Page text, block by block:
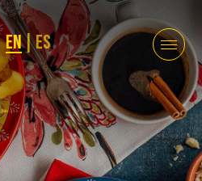
EN|ES